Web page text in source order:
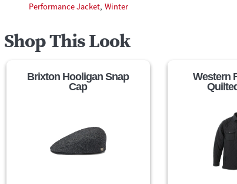
Performance Jacket, Winter
Shop This Look
Brixton Hooligan Snap
Cap
Western